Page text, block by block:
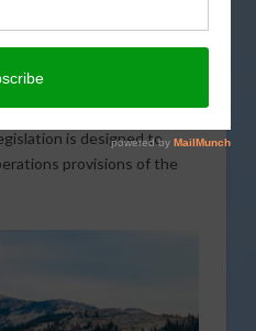
aspects of the
for the Nation
Improvements (RENEW
legislative action since his
is designed to
provisions of the